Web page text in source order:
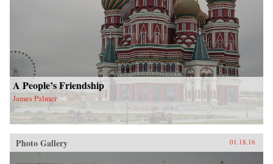
A People’s Friendship
James Palmer
Photo Gallery 01.18.16